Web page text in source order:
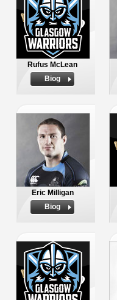
Rufus McLean
Biog
Eric Milligan
Biog